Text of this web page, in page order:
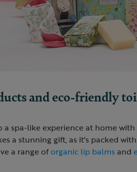
and eco-friendly
a spa-like experience at home
a stunning gift, as it's packed
a range oforganic lip balmsand